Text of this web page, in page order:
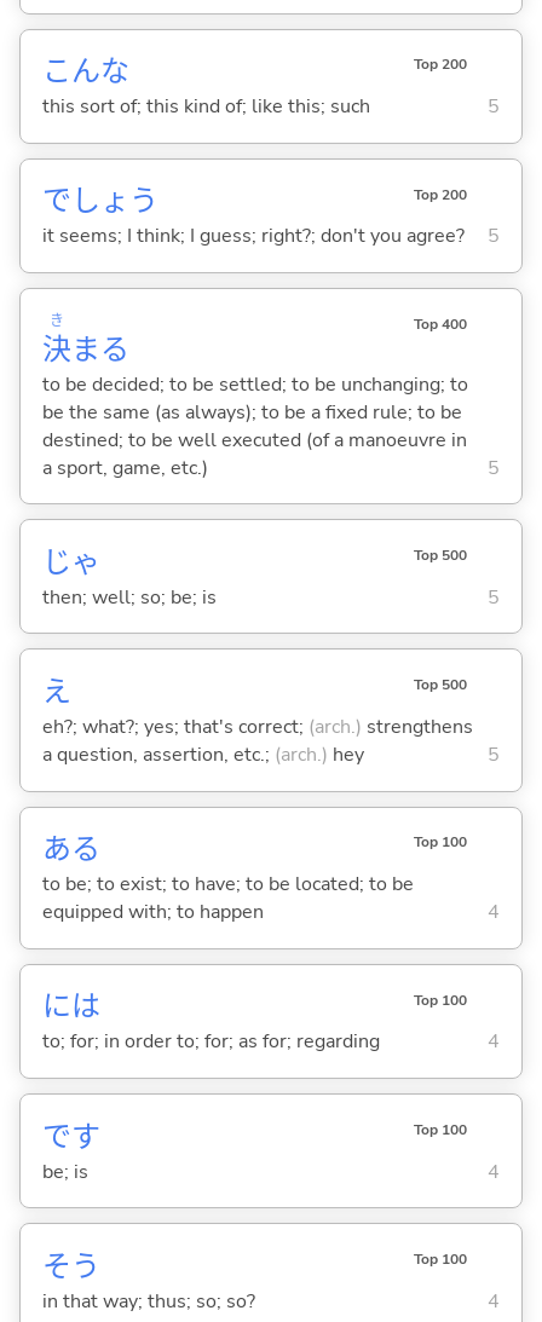
こんな Top 200
this sort of; this kind of; like this; such 5
でしょう Top 200
it seems; I think; I guess; right?; don't you agree? 5
決
き
まる
Top 400
to be decided; to be settled; to be unchanging; to
be the same (as always); to be a fixed rule; to be
destined; to be well executed (of a manoeuvre in
a sport, game, etc.)
5
じゃ Top 500
then; well; so; be; is 5
え Top 500
eh?; what?; yes; that's correct; (arch.) strengthens
a question, assertion, etc.; (arch.) hey 5
ある Top 100
to be; to exist; to have; to be located; to be
equipped with; to happen
4
には Top 100
to; for; in order to; for; as for; regarding 4
です Top 100
be; is 4
そう Top 100
in that way; thus; so; so? 4